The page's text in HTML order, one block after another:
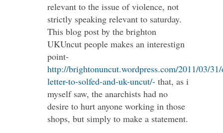
relevant to the issue of violence, not
strictly speaking relevant to saturday.
This blog post by the brighton
UKUncut people makes an interestign
point-
http://brightonuncut.wordpress.com/2011/03/
letter-to-solfed-and-uk-uncut/-that, as i
myself saw, the anarchists had no
desire to hurt anyone working in those
shops, but simply to make a statement.